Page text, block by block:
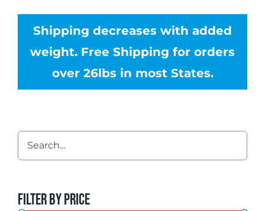
Shipping decreases with added
weight. Free Shipping for orders
over 26lbs in most States.
Filter by price